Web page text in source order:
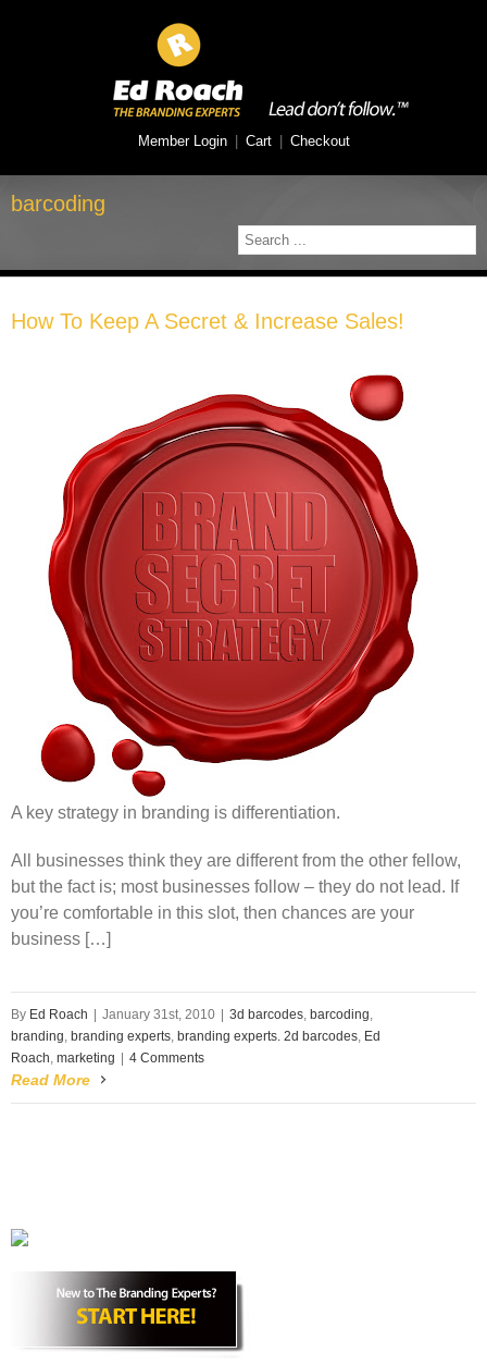
Member Login Cart Checkout
barcoding
How To Keep A Secret & Increase Sales!
A key strategy in branding is differentiation.
All businesses think they are different from the other fellow,
but the fact is; most businesses follow – they do not lead. If
you’re comfortable in this slot, then chances are your
business […]
By Ed Roach January 31st, 2010 3d barcodes, barcoding,
branding, branding experts, branding experts. 2d barcodes, Ed
Roach, marketing 4 Comments
Read More